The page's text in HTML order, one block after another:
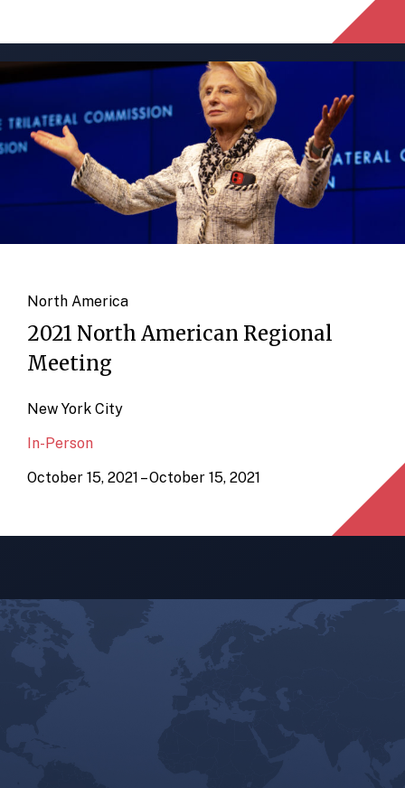
North America
2021 North American Regional
Meeting
New York City
In-Person
October 15, 2021 – October 15, 2021